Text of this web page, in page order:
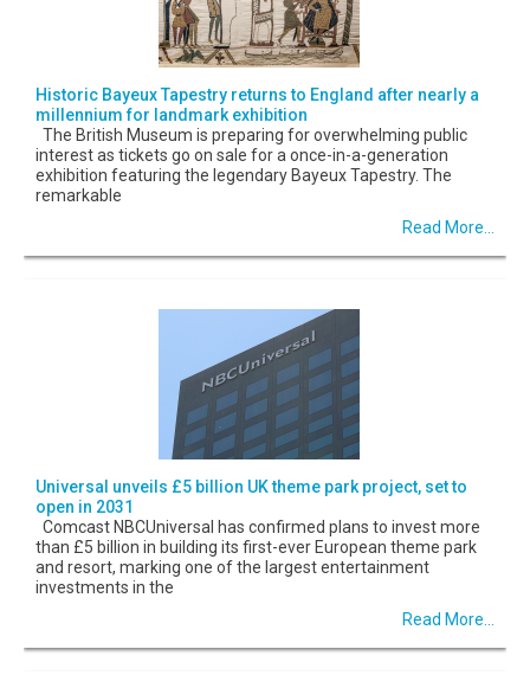
Historic Bayeux Tapestry returns to England after nearly a
millennium for landmark exhibition
The British Museum is preparing for overwhelming public
interest as tickets go on sale for a once-in-a-generation
exhibition featuring the legendary Bayeux Tapestry. The
remarkable
Read More...
Universal unveils £5 billion UK theme park project, set to
open in 2031
Comcast NBCUniversal has confirmed plans to invest more
than £5 billion in building its first-ever European theme park
and resort, marking one of the largest entertainment
investments in the
Read More...